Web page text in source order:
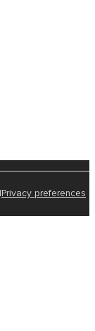
Privacy preferences